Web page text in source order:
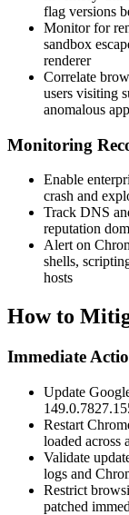
flag versions
Monitor for
sandbox
renderer
Correlate
users visiting
anomalous
Monitoring
Enable
crash and
Track DNS
reputation
Alert on
shells,
hosts
How to
Immediate
Update
Restart
loaded across
Validate
logs and
Restrict
patched